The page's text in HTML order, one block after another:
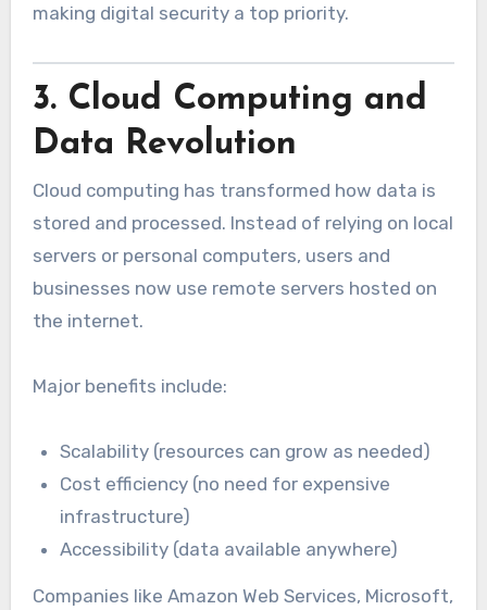
making digital security a top priority.
3. Cloud Computing and
Data Revolution
Cloud computing has transformed how data is
stored and processed. Instead of relying on local
servers or personal computers, users and
businesses now use remote servers hosted on
the internet.
Major benefits include:
Scalability (resources can grow as needed)
Cost efficiency (no need for expensive
infrastructure)
Accessibility (data available anywhere)
Companies like Amazon Web Services, Microsoft,